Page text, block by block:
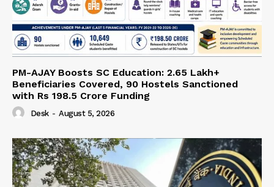
PM-AJAY Boosts SC Education: 2.65 Lakh+
Beneficiaries Covered, 90 Hostels Sanctioned
with Rs 198.5 Crore Funding
Desk - August 5, 2026